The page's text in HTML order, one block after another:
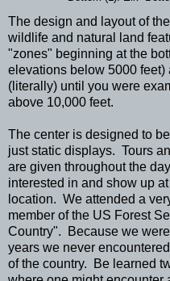
The design and layout of
wildlife and natural land
"zones" beginning at the
elevations below 5000 feet)
(literally) until you were
above 10,000 feet.
The center is designed to
just static displays. Tours
are given throughout the
interested in and show up
location. We attended a
member of the US Forest
Country". Because we
years we never
of the country. Be learned